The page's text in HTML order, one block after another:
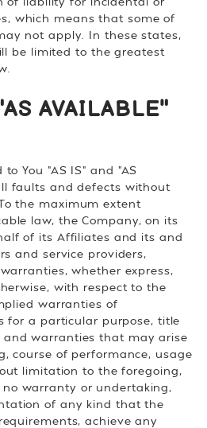
which means that some of
not apply. In these states,
be limited to the greatest
AVAILABLE"
You "AS IS" and "AS
faults and defects without
the maximum extent
law, the Company, on its
of its Affiliates and its and
and service providers,
whether express,
with respect to the
warranties of
for a particular purpose, title
warranties that may arise
course of performance, usage
limitation to the foregoing,
warranty or undertaking,
of any kind that the
achieve any